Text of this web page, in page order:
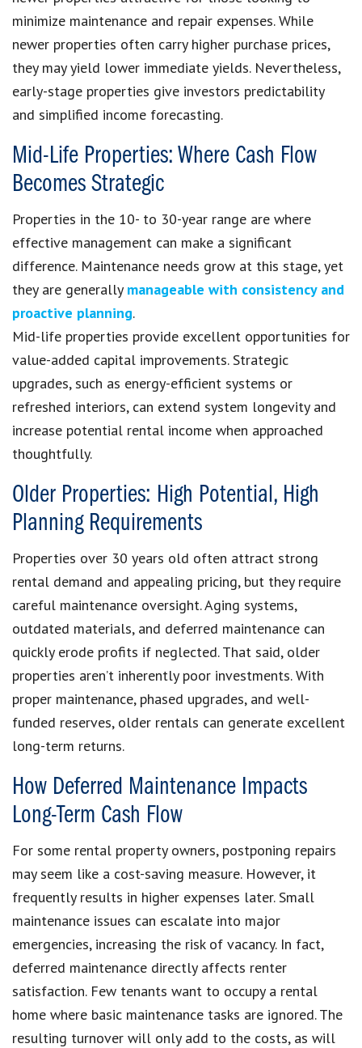
minimize maintenance and repair expenses. While
newer properties often carry higher purchase prices,
they may yield lower immediate yields. Nevertheless,
early-stage properties give investors predictability
and simplified income forecasting.
Mid-Life Properties: Where Cash Flow
Becomes Strategic
Properties in the 10- to 30-year range are where
effective management can make a significant
difference. Maintenance needs grow at this stage, yet
they are generally manageable with consistency and
proactive planning.
Mid-life properties provide excellent opportunities for
value-added capital improvements. Strategic
upgrades, such as energy-efficient systems or
refreshed interiors, can extend system longevity and
increase potential rental income when approached
thoughtfully.
Older Properties: High Potential, High
Planning Requirements
Properties over 30 years old often attract strong
rental demand and appealing pricing, but they require
careful maintenance oversight. Aging systems,
outdated materials, and deferred maintenance can
quickly erode profits if neglected. That said, older
properties aren’t inherently poor investments. With
proper maintenance, phased upgrades, and well-
funded reserves, older rentals can generate excellent
long-term returns.
How Deferred Maintenance Impacts
Long-Term Cash Flow
For some rental property owners, postponing repairs
may seem like a cost-saving measure. However, it
frequently results in higher expenses later. Small
maintenance issues can escalate into major
emergencies, increasing the risk of vacancy. In fact,
deferred maintenance directly affects renter
satisfaction. Few tenants want to occupy a rental
home where basic maintenance tasks are ignored. The
resulting turnover will only add to the costs, as will